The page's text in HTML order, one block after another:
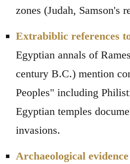
zones (Judah, Samson's
Extrabiblic references
Egyptian annals of
century B.C.) mention
Peoples" including
Egyptian temples
invasions.
Archaeological